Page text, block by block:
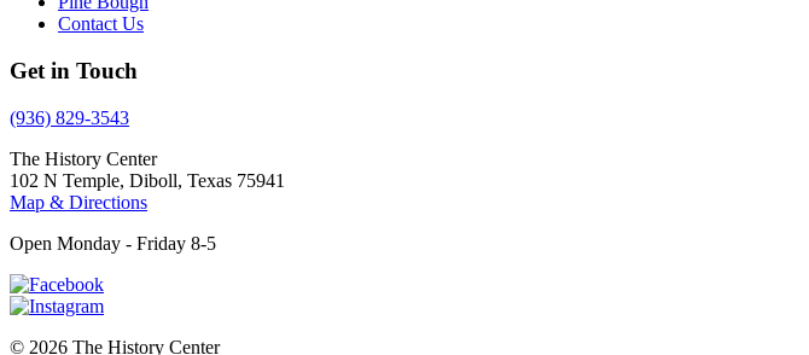
Contact Us
Get in Touch
(936) 829-3543
The History Center
102 N Temple, Diboll, Texas 75941
Map & Directions
Open Monday - Friday 8-5
© 2026 The History Center